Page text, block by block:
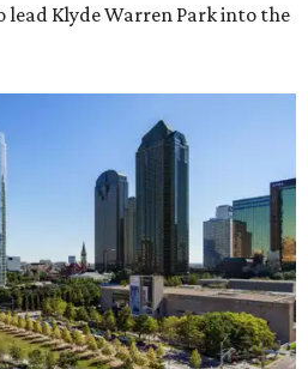
Klyde Warren Park into the